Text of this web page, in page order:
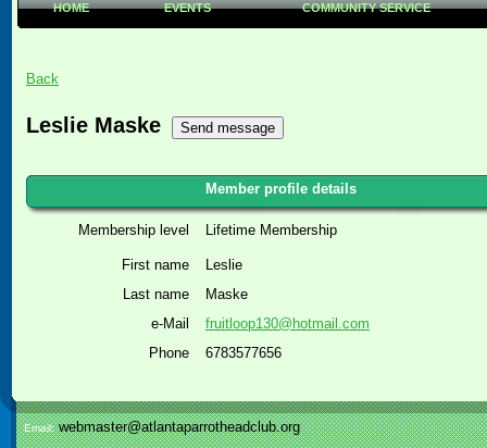
HOME EVENTS COMMUNITY SERVICE
Back
Leslie Maske
Member profile details
Membership level Lifetime Membership
First name
Leslie
Last name
Maske
e-Mail
fruitloop130@hotmail.com
Phone
6783577656
Email:webmaster@atlantaparrotheadclub.org